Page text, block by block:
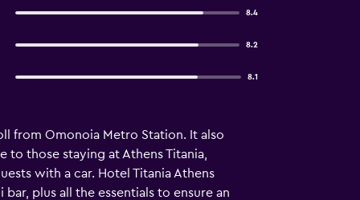
8.4
8.2
8.1
from Omonoia Metro Station. It also
to those staying at Athens Titania,
with a car. Hotel Titania Athens
plus all the essentials to ensure an